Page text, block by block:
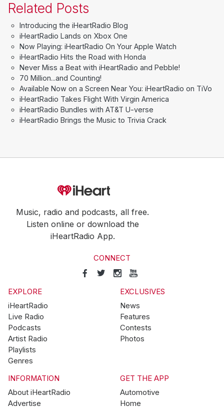
Related Posts
Introducing the iHeartRadio Blog
iHeartRadio Lands on Xbox One
Now Playing: iHeartRadio On Your Apple Watch
iHeartRadio Hits the Road with Honda
Never Miss a Beat with iHeartRadio and Pebble!
70 Million...and Counting!
Available Now on a Screen Near You: iHeartRadio on TiVo
iHeartRadio Takes Flight With Virgin America
iHeartRadio Bundles with AT&T U-verse
iHeartRadio Brings the Music to Trivia Crack
Music, radio and podcasts, all free.
Listen online or download the
iHeartRadio App.
CONNECT
EXPLORE
iHeartRadio
Live Radio
Podcasts
Artist Radio
Playlists
Genres
EXCLUSIVES
News
Features
Contests
Photos
INFORMATION
About iHeartRadio
Advertise
GET THE APP
Automotive
Home